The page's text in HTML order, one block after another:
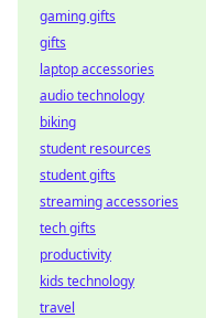
gaming gifts
gifts
laptop accessories
audio technology
biking
student resources
student gifts
streaming accessories
tech gifts
productivity
kids technology
travel